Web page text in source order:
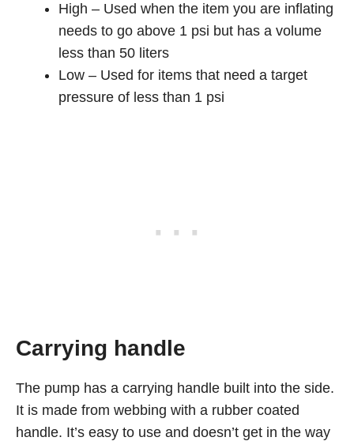
High – Used when the item you are inflating
needs to go above 1 psi but has a volume
less than 50 liters
Low – Used for items that need a target
pressure of less than 1 psi
Carrying handle
The pump has a carrying handle built into the side.
It is made from webbing with a rubber coated
handle. It’s easy to use and doesn’t get in the way